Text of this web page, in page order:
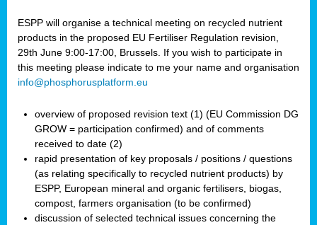
ESPP will organise a technical meeting on recycled nutrient
products in the proposed EU Fertiliser Regulation revision,
29th June 9:00-17:00, Brussels. If you wish to participate in
this meeting please indicate to me your name and organisation
info@phosphorusplatform.eu
overview of proposed revision text (1) (EU Commission DG
GROW = participation confirmed) and of comments
received to date (2)
rapid presentation of key proposals / positions / questions
(as relating specifically to recycled nutrient products) by
ESPP, European mineral and organic fertilisers, biogas,
compost, farmers organisation (to be confirmed)
discussion of selected technical issues concerning the